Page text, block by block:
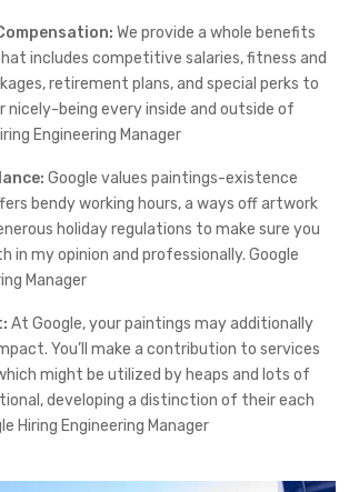
We provide a whole benefits
includes competitive salaries, fitness and
retirement plans, and special perks to
nicely-being every inside and outside of
Engineering Manager
Google values paintings-existence
bendy working hours, a ways off artwork
holiday regulations to make sure you
in my opinion and professionally. Google
Manager
At Google, your paintings may additionally
You’ll make a contribution to services
might be utilized by heaps and lots of
developing a distinction of their each
Hiring Engineering Manager